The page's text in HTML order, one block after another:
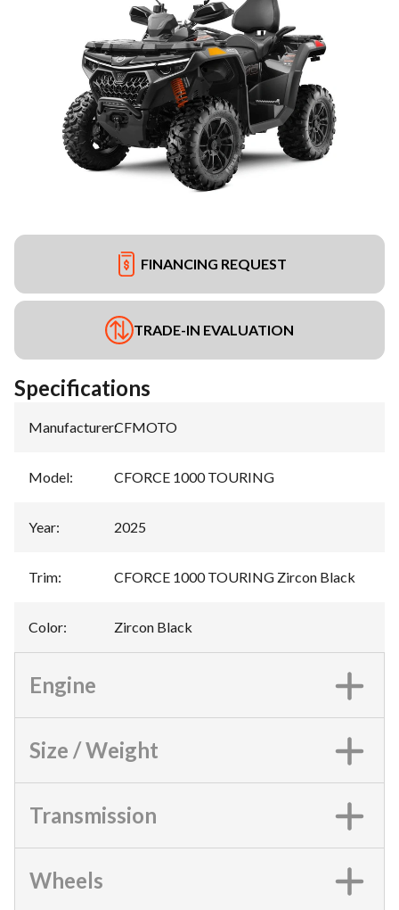
FINANCING REQUEST
TRADE-IN EVALUATION
Specifications
Manufacturer:CFMOTO
Model: CFORCE 1000 TOURING
Year: 2025
Trim: CFORCE 1000 TOURING Zircon Black
Color: Zircon Black
Engine
Size / Weight
Transmission
Wheels